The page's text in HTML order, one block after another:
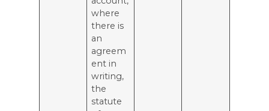
where
there is
an
agreem
ent in
writing,
the
statute